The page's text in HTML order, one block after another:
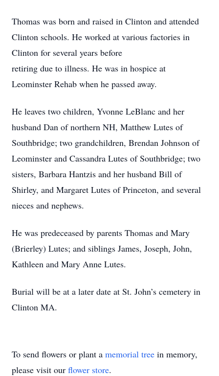
Thomas was born and raised in Clinton and attended
Clinton schools. He worked at various factories in
Clinton for several years before
retiring due to illness. He was in hospice at
Leominster Rehab when he passed away.
He leaves two children, Yvonne LeBlanc and her
husband Dan of northern NH, Matthew Lutes of
Southbridge; two grandchildren, Brendan Johnson of
Leominster and Cassandra Lutes of Southbridge; two
sisters, Barbara Hantzis and her husband Bill of
Shirley, and Margaret Lutes of Princeton, and several
nieces and nephews.
He was predeceased by parents Thomas and Mary
(Brierley) Lutes; and siblings James, Joseph, John,
Kathleen and Mary Anne Lutes.
Burial will be at a later date at St. John’s cemetery in
Clinton MA.
To send flowers or plant a memorial tree in memory,
please visit our flower store.